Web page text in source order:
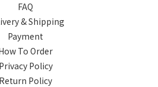
FAQ
& Shipping
Payment
To Order
Privacy Policy
Return Policy